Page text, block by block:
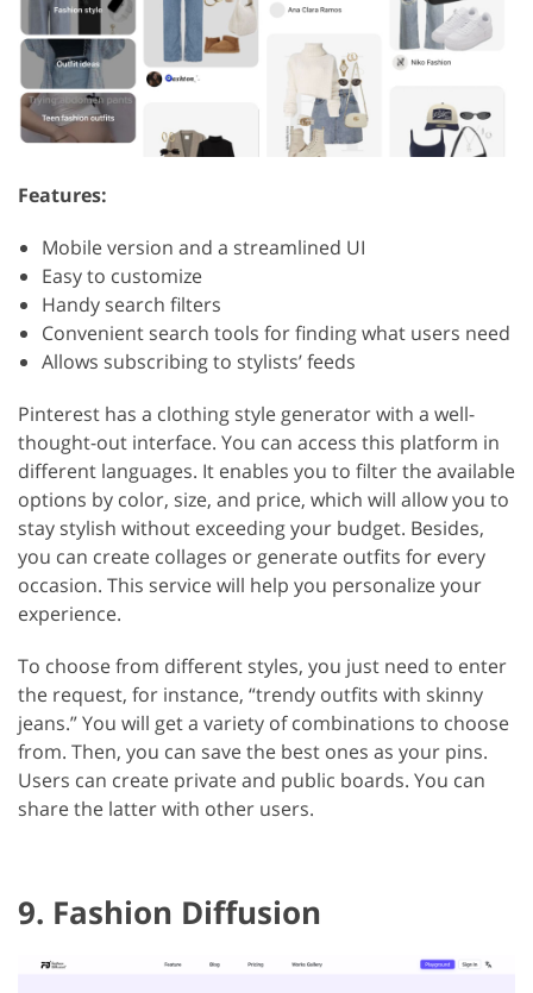
Features:
Mobile version and a streamlined UI
Easy to customize
Handy search filters
Convenient search tools for finding what users need
Allows subscribing to stylists’ feeds
Pinterest has a clothing style generator with a well-
thought-out interface. You can access this platform in
different languages. It enables you to filter the available
options by color, size, and price, which will allow you to
stay stylish without exceeding your budget. Besides,
you can create collages or generate outfits for every
occasion. This service will help you personalize your
experience.
To choose from different styles, you just need to enter
the request, for instance, “trendy outfits with skinny
jeans.” You will get a variety of combinations to choose
from. Then, you can save the best ones as your pins.
Users can create private and public boards. You can
share the latter with other users.
9. Fashion Diffusion